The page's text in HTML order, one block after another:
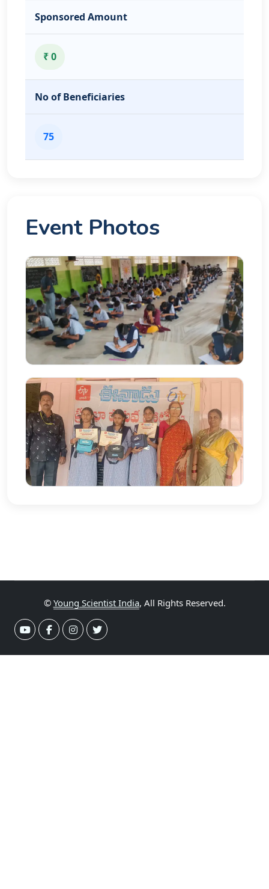
Sponsored Amount
₹ 0
No of Beneficiaries
75
Event Photos
© Young Scientist India, All Rights Reserved.